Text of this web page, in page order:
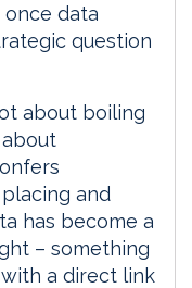
data
question
about boiling
and
has become a
– something
a direct link